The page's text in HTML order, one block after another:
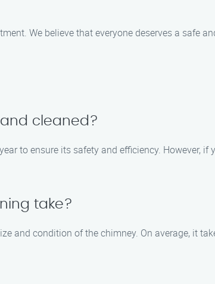
We believe that everyone deserves a safe
cleaned?
to ensure its safety and efficiency. However, if
take?
and condition of the chimney. On average, it